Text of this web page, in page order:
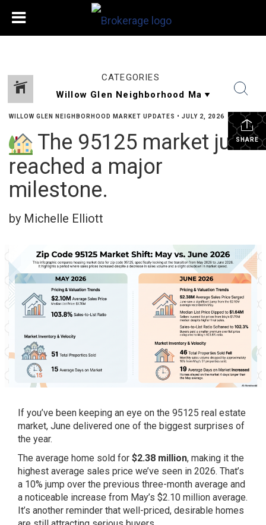
CATEGORIES
SHARE
WILLOW GLEN NEIGHBORHOOD MARKET UPDATES • JULY 2, 2026
The 95125 market just
reached a major
milestone.
by Michelle Elliott
If you’ve been keeping an eye on the 95125 real estate
market, June delivered one of the biggest surprises of
the year.
The average home sold for $2.38 million, making it the
highest average sales price we’ve seen in 2026. That’s
a 10% jump over the previous three-month average and
a noticeable increase from May’s $2.10 million average.
It’s another reminder that well-priced, desirable homes